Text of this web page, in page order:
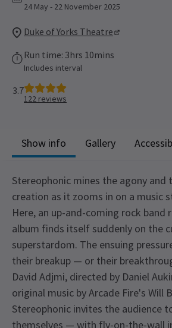
24 May - 22 November 2025
Duke of Yorks Theatre
Run time: 3hrs 10mins
Includes interval
3.7
122 reviews
Show info Gallery
Stereophonic mines the agony and
creation as it zooms in on a music
Here, an up-and-coming rock band
album finds itself suddenly on the
superstardom. The ensuing
their breakup — or their
David Adjmi, directed by Daniel
original music by Arcade Fire's Will
Stereophonic invites the audience
themselves — with fly-on-the-wall